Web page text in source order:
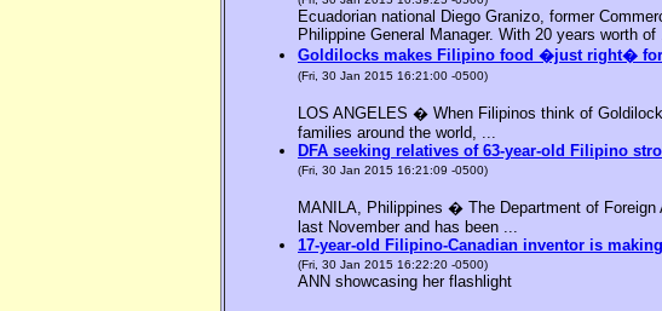
Ecuadorian national Diego Granizo, former
Philippine General Manager. With 20 years worth of
Goldilocks makes Filipino food �just right� for
(Fri, 30 Jan 2015 16:21:00 -0500)
LOS ANGELES � When Filipinos think of
families around the world, ...
DFA seeking relatives of 63-year-old Filipino
(Fri, 30 Jan 2015 16:21:09 -0500)
MANILA, Philippines � The Department of
last November and has been ...
17-year-old Filipino-Canadian inventor is
(Fri, 30 Jan 2015 16:22:20 -0500)
ANN showcasing her flashlight